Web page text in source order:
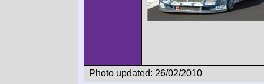
Photo updated: 26/02/2010